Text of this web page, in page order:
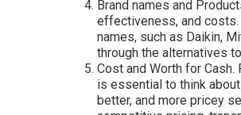
Brand names and
effectiveness, and costs.
names, such as Daikin,
through the alternatives
Cost and Worth for
is essential to think
better, and more pricey